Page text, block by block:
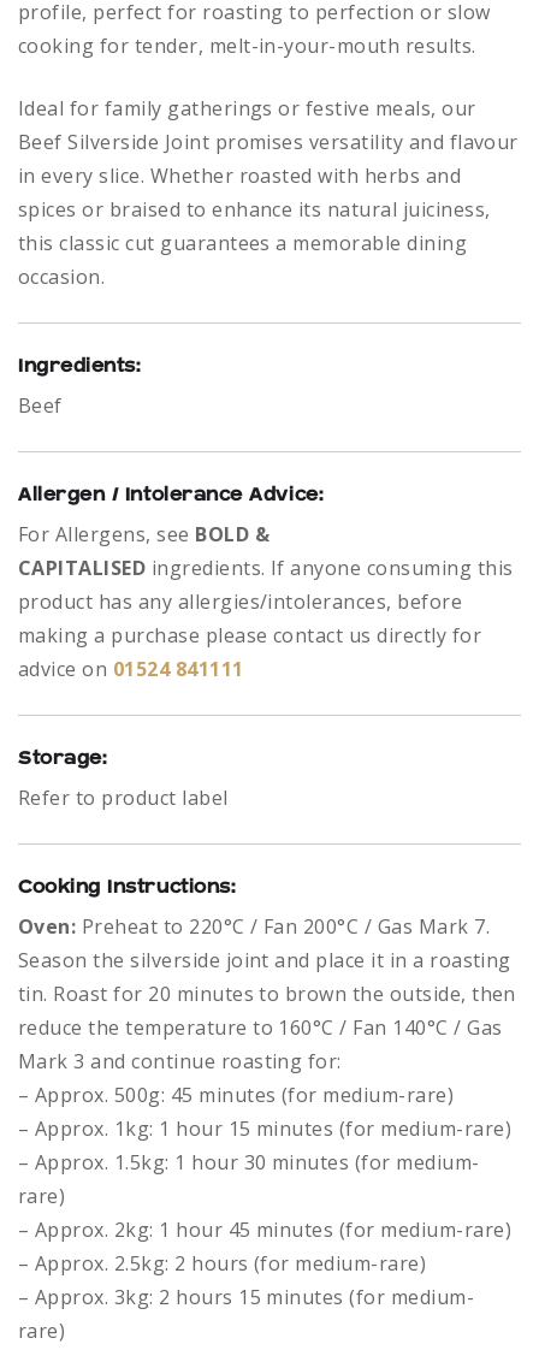
profile, perfect for roasting to perfection or slow
cooking for tender, melt-in-your-mouth results.
Ideal for family gatherings or festive meals, our
Beef Silverside Joint promises versatility and flavour
in every slice. Whether roasted with herbs and
spices or braised to enhance its natural juiciness,
this classic cut guarantees a memorable dining
occasion.
Ingredients:
Beef
Allergen / Intolerance Advice:
For Allergens, see BOLD &
CAPITALISED ingredients. If anyone consuming this
product has any allergies/intolerances, before
making a purchase please contact us directly for
advice on 01524 841111
Storage:
Refer to product label
Cooking Instructions:
Oven: Preheat to 220°C / Fan 200°C / Gas Mark 7.
Season the silverside joint and place it in a roasting
tin. Roast for 20 minutes to brown the outside, then
reduce the temperature to 160°C / Fan 140°C / Gas
Mark 3 and continue roasting for:
– Approx. 500g: 45 minutes (for medium-rare)
– Approx. 1kg: 1 hour 15 minutes (for medium-rare)
– Approx. 1.5kg: 1 hour 30 minutes (for medium-
rare)
– Approx. 2kg: 1 hour 45 minutes (for medium-rare)
– Approx. 2.5kg: 2 hours (for medium-rare)
– Approx. 3kg: 2 hours 15 minutes (for medium-
rare)